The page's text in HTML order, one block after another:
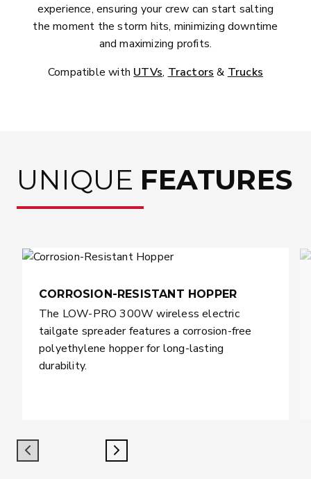
experience, ensuring your crew can start salting
the moment the storm hits, minimizing downtime
and maximizing profits.
Compatible with UTVs, Tractors & Trucks
UNIQUE FEATURES
Previous Next
CORROSION-RESISTANT HOPPER
The LOW-PRO 300W wireless electric
tailgate spreader features a corrosion-free
polyethylene hopper for long-lasting
durability.